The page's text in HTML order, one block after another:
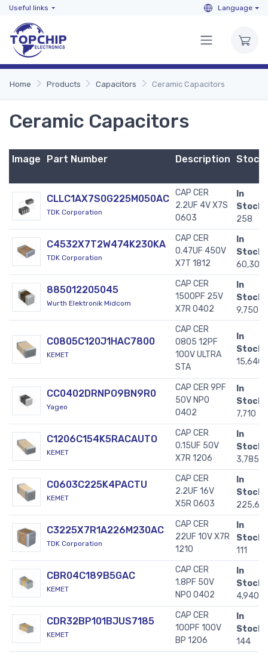
Useful links Language
Home Products Capacitors Ceramic Capacitors
Ceramic Capacitors
Image Part Number Description Stock
CLLC1AX7S0G225M050AC
TDK Corporation
CAP CER
2.2UF 4V X7S
0603
In
Stock:
258
C4532X7T2W474K230KA
TDK Corporation
CAP CER
0.47UF 450V
X7T 1812
In
Stock:
60,307
885012205045
Wurth Elektronik Midcom
CAP CER
1500PF 25V
X7R 0402
In
Stock:
9,750
C0805C120J1HAC7800
KEMET
CAP CER
0805 12PF
100V ULTRA
STA
In
Stock:
15,640
CC0402DRNPO9BN9R0
Yageo
CAP CER 9PF
50V NPO
0402
In
Stock:
7,710
C1206C154K5RACAUTO
KEMET
CAP CER
0.15UF 50V
X7R 1206
In
Stock:
3,785
C0603C225K4PACTU
KEMET
CAP CER
2.2UF 16V
X5R 0603
In
Stock:
C3225X7R1A226M230AC
TDK Corporation
CAP CER
22UF 10V X7R
1210
In
Stock:
111
CBR04C189B5GAC
KEMET
CAP CER
1.8PF 50V
NP0 0402
In
Stock:
4,940
CDR32BP101BJUS7185
KEMET
CAP CER
100PF 100V
BP 1206
In
Stock:
144